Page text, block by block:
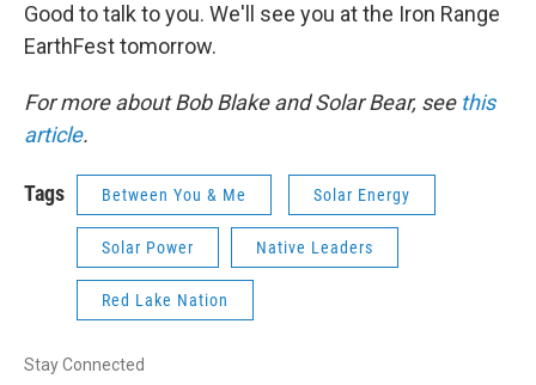
Good to talk to you. We'll see you at the Iron Range
EarthFest tomorrow.
For more about Bob Blake and Solar Bear, see this
article.
Tags Between You & Me Solar Energy
Solar Power Native Leaders
Red Lake Nation
Stay Connected